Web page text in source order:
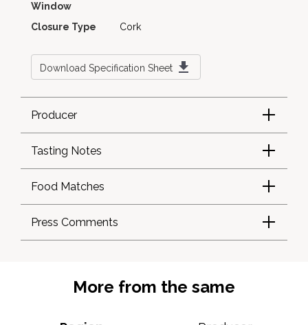
Window
Closure Type Cork
Download Specification Sheet
Producer
Tasting Notes
Food Matches
Press Comments
More from the same